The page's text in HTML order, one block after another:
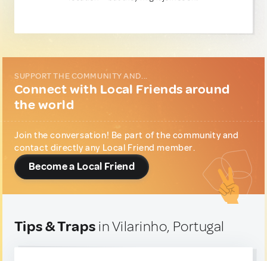
SUPPORT THE COMMUNITY AND...
Connect with Local Friends around
the world
Join the conversation! Be part of the community and
contact directly any Local Friend member.
Become a Local Friend
Tips & Traps in Vilarinho, Portugal